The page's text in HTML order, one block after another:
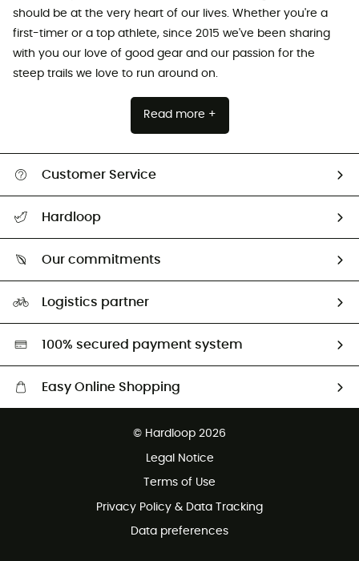
should be at the very heart of our lives. Whether you're a
first-timer or a top athlete, since 2015 we've been sharing
with you our love of good gear and our passion for the
steep trails we love to run around on.
Read more +
Customer Service
Return & refund
Hardloop
Our commitments
Second hand
HardGreen selection
Logistics partner
100% secured payment system
Easy Online Shopping
Customer service free of charge
© Hardloop 2026
Legal Notice
Terms of Use
Privacy Policy & Data Tracking
Data preferences